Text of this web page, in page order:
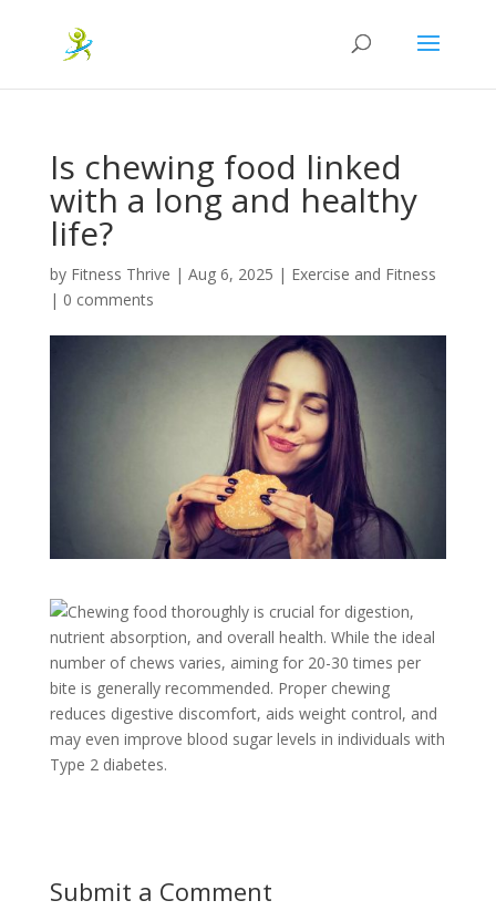
Is chewing food linked
with a long and healthy
life?
by Fitness Thrive | Aug 6, 2025 | Exercise and Fitness
| 0 comments
Chewing food thoroughly is crucial for digestion,
nutrient absorption, and overall health. While the ideal
number of chews varies, aiming for 20-30 times per
bite is generally recommended. Proper chewing
reduces digestive discomfort, aids weight control, and
may even improve blood sugar levels in individuals with
Type 2 diabetes.
Submit a Comment